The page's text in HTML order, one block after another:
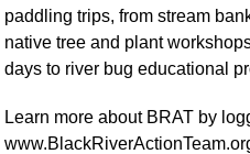
paddling trips, from stream
native tree and plant
days to river bug educational
Learn more about BRAT by